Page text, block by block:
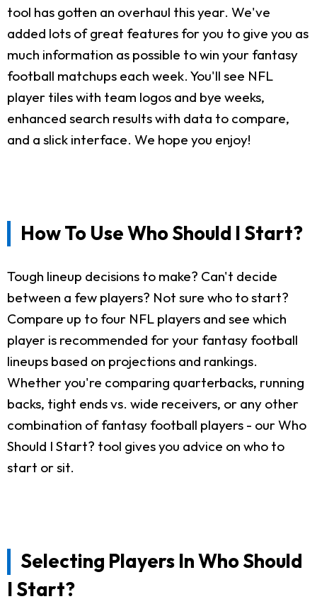
tool has gotten an overhaul this year. We've
added lots of great features for you to give you as
much information as possible to win your fantasy
football matchups each week. You'll see NFL
player tiles with team logos and bye weeks,
enhanced search results with data to compare,
and a slick interface. We hope you enjoy!
How To Use Who Should I Start?
Tough lineup decisions to make? Can't decide
between a few players? Not sure who to start?
Compare up to four NFL players and see which
player is recommended for your fantasy football
lineups based on projections and rankings.
Whether you're comparing quarterbacks, running
backs, tight ends vs. wide receivers, or any other
combination of fantasy football players - our Who
Should I Start? tool gives you advice on who to
start or sit.
Selecting Players In Who Should
I Start?